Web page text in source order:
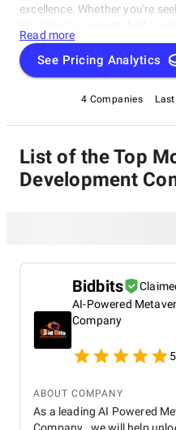
excellence. Whether you're
Development Companies in
navigate the dynamic
Join us on a journey through
forefront of this ever-evolving
Read more
See Pricing Analytics
4 Companies
List of the Top
Development
Bidbits
AI-Powered
Company
ABOUT COMPANY
As a leading AI Powered